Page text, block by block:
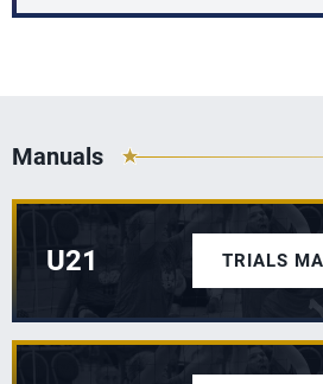
Manuals
U21 TRIALS